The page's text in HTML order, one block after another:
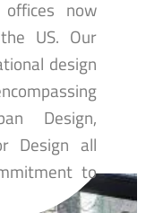
now
US. Our
design
Design,
Design all
to